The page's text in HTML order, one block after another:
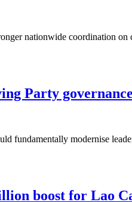
nationwide coordination
Party
fundamentally modernise
boost for Lao